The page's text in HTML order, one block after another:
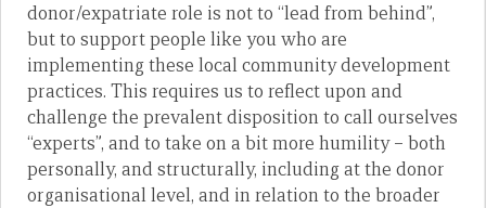
donor/expatriate role is not to “lead from behind”,
but to support people like you who are
implementing these local community development
practices. This requires us to reflect upon and
challenge the prevalent disposition to call ourselves
“experts”, and to take on a bit more humility – both
personally, and structurally, including at the donor
organisational level, and in relation to the broader